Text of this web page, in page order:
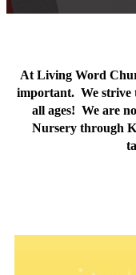
At Living Word
important. We strive
all ages! We are
Nursery through